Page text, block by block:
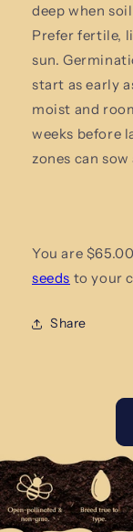
deep when
Prefer fertile,
sun.
start as early
moist and
weeks before
zones can
You are
seeds to your
Share